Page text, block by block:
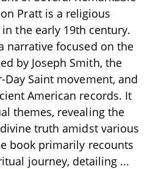
Pratt is a religious
the early 19th century.
narrative focused on the
by Joseph Smith, the
Saint movement, and
American records. It
themes, revealing the
truth amidst various
book primarily recounts
journey, detailing ...